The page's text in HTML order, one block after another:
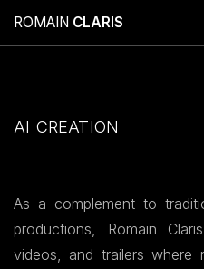
ROMAIN CLARIS
AI CREATION
As a complement to
productions, Romain
videos, and trailers where